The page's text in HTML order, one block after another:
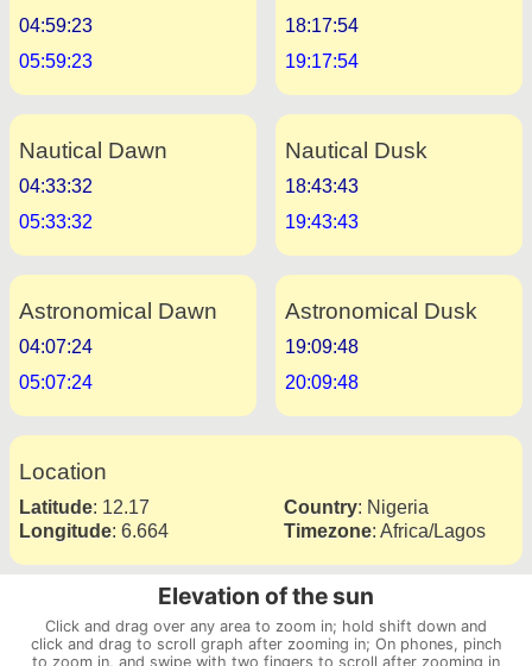
04:59:23
05:59:23
18:17:54
19:17:54
Nautical Dawn
04:33:32
05:33:32
Nautical Dusk
18:43:43
19:43:43
Astronomical Dawn
04:07:24
05:07:24
Astronomical Dusk
19:09:48
20:09:48
Location
Latitude: 12.17
Longitude: 6.664
Country: Nigeria
Timezone: Africa/Lagos
Elevation of the sun
Click and drag over any area to zoom in; hold shift down and
click and drag to scroll graph after zooming in; On phones, pinch
to zoom in, and swipe with two fingers to scroll after zooming in